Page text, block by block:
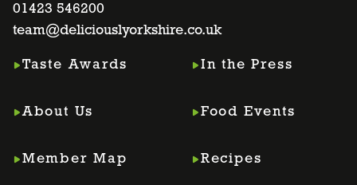
pagepagepagepage
01423 546200
team@deliciouslyorkshire.co.uk
Taste Awards
About Us
Member Map
In the Press
Food Events
Recipes